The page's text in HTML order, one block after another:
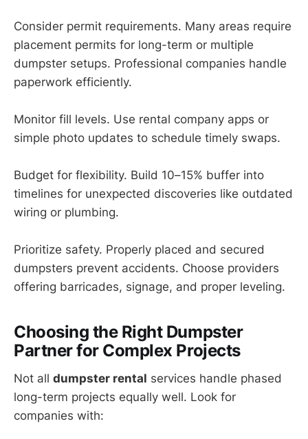
Consider permit requirements. Many areas require
placement permits for long-term or multiple
dumpster setups. Professional companies handle
paperwork efficiently.
Monitor fill levels. Use rental company apps or
simple photo updates to schedule timely swaps.
Budget for flexibility. Build 10–15% buffer into
timelines for unexpected discoveries like outdated
wiring or plumbing.
Prioritize safety. Properly placed and secured
dumpsters prevent accidents. Choose providers
offering barricades, signage, and proper leveling.
Choosing the Right Dumpster
Partner for Complex Projects
Not all dumpster rental services handle phased
long-term projects equally well. Look for
companies with: